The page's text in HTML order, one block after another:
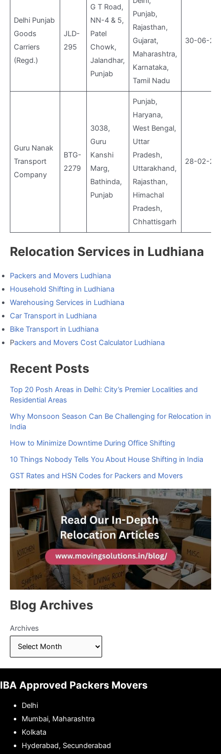
Delhi Punjab
Goods
Carriers
(Regd.)
JLD-
295
G T Road,
NN-4 & 5,
Patel
Chowk,
Jalandhar,
Punjab
Punjab,
Rajasthan,
Gujarat,
Maharashtra,
Karnataka,
Tamil Nadu
30-06-
Guru Nanak
Transport
Company
BTG-
2279
3038,
Guru
Kanshi
Marg,
Bathinda,
Punjab
Punjab,
Haryana,
West Bengal,
Uttar
Pradesh,
Uttarakhand,
Rajasthan,
Himachal
Pradesh,
Chhattisgarh
28-02-
Relocation Services in Ludhiana
Packers and Movers Ludhiana
Household Shifting in Ludhiana
Warehousing Services in Ludhiana
Car Transport in Ludhiana
Bike Transport in Ludhiana
Packers and Movers Cost Calculator Ludhiana
Recent Posts
Top 20 Posh Areas in Delhi: City’s Premier Localities and
Residential Areas
Why Monsoon Season Can Be Challenging for Relocation in
India
How to Minimize Downtime During Office Shifting
10 Things Nobody Tells You About House Shifting in India
GST Rates and HSN Codes for Packers and Movers
Blog Archives
Archives
IBA Approved Packers Movers
Delhi
Mumbai, Maharashtra
Kolkata
Hyderabad, Secunderabad